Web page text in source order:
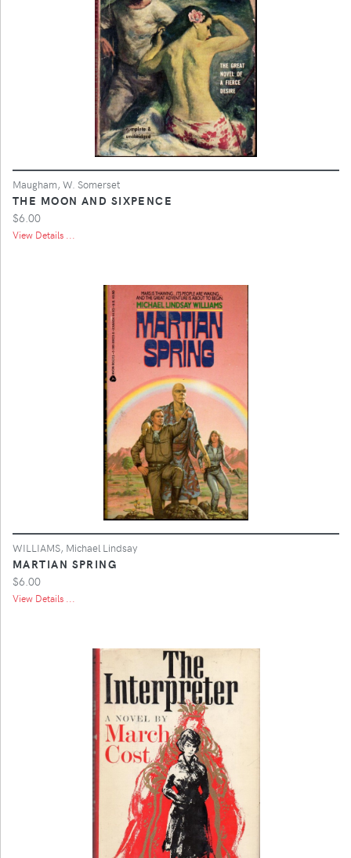
Maugham, W. Somerset
THE MOON AND SIXPENCE
$6.00
View Details ...
WILLIAMS, Michael Lindsay
MARTIAN SPRING
$6.00
View Details ...